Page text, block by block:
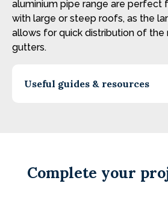
Useful guides & resources
aluminium pipe range are perfect
with large or steep roofs, as the
allows for quick distribution of the
gutters.
Complete your